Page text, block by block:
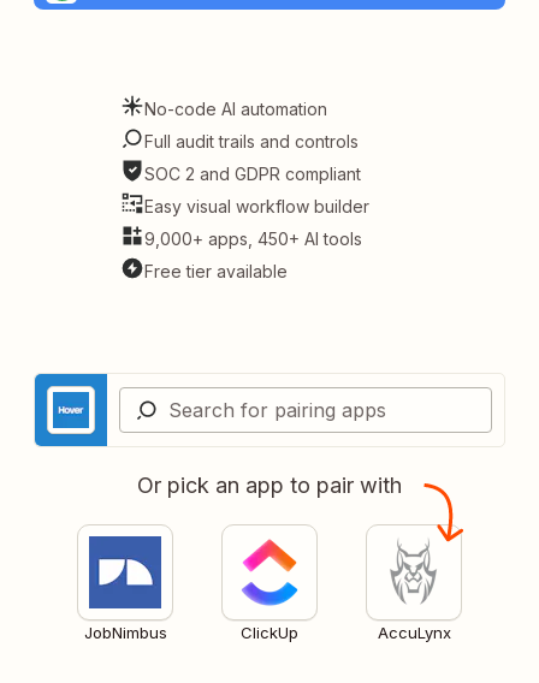
No-code AI automation
Full audit trails and controls
SOC 2 and GDPR compliant
Easy visual workflow builder
9,000+ apps, 450+ AI tools
Free tier available
Or pick an app to pair with
JobNimbus ClickUp AccuLynx